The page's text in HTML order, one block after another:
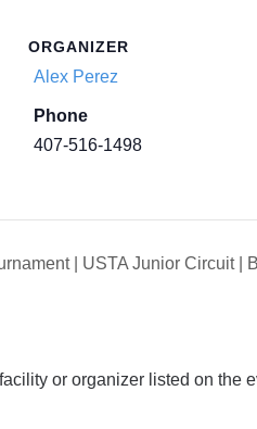
ORGANIZER
Alex Perez
Phone
407-516-1498
| USTA Junior Circuit |
or organizer listed on the